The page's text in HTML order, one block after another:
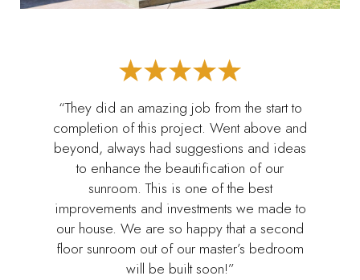
“They did an amazing job from the start to
completion of this project. Went above and
beyond, always had suggestions and ideas
to enhance the beautification of our
sunroom. This is one of the best
improvements and investments we made to
our house. We are so happy that a second
floor sunroom out of our master’s bedroom
will be built soon!”